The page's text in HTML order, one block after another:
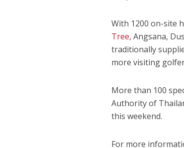
With 1200 on-site
Tree, Angsana,
traditionally
more visiting
More than 100
Authority of
this weekend.
For more